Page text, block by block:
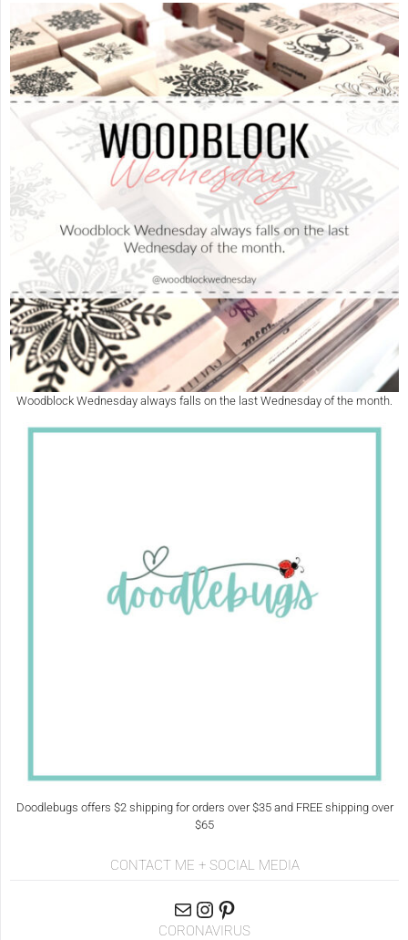
Woodblock Wednesday always falls on the last Wednesday of the month.
Doodlebugs offers $2 shipping for orders over $35 and FREE shipping over
$65
CONTACT ME + SOCIAL MEDIA
CORONAVIRUS